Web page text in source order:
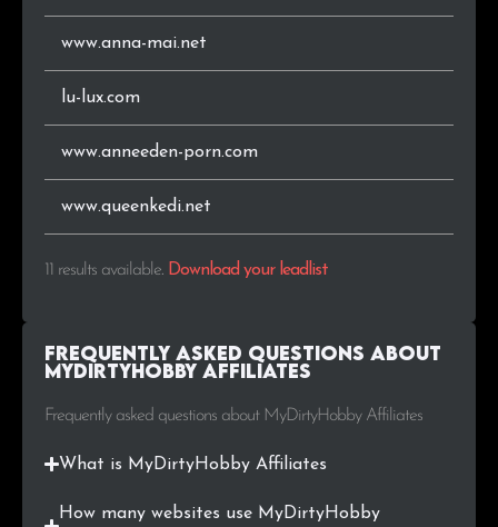
www.anna-mai.net
lu-lux.com
www.anneeden-porn.com
www.queenkedi.net
11 results available. Download your leadlist
Frequently Asked Questions about
MyDirtyHobby Affiliates
Frequently asked questions about MyDirtyHobby Affiliates
What is MyDirtyHobby Affiliates
How many websites use MyDirtyHobby